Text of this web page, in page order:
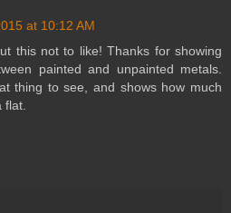
at 10:12 AM
this not to like! Thanks for showing
painted and unpainted metals.
thing to see, and shows how much